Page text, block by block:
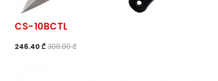
CS-10BCTL
246.40 ₾ 308.00 ₾